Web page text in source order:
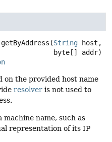
getByAddress (String host,
byte[] addr)
on the provided host name
resolver is not used to
machine name, such as
representation of its IP